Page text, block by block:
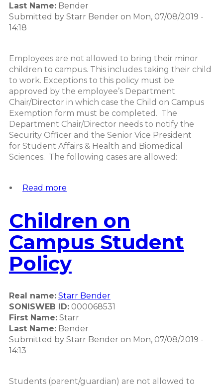
Last Name:Bender
Submitted by Starr Bender on Mon, 07/08/2019 -
14:18
Employees are not allowed to bring their minor
children to campus. This includes taking their child
to work. Exceptions to this policy must be
approved by the employee’s Department
Chair/Director in which case the Child on Campus
Exemption form must be completed. The
Department Chair/Director needs to notify the
Security Officer and the Senior Vice President
for Student Affairs & Health and Biomedical
Sciences. The following cases are allowed:
Read more
Campus
Employee
Policy
Children on
Campus Student
Policy
Real name: Starr Bender
SONISWEB ID:000068531
First Name:Starr
Last Name:Bender
Submitted by Starr Bender on Mon, 07/08/2019 -
14:13
Students (parent/guardian) are not allowed to